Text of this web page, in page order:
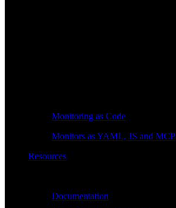
Monitoring as Code
Monitors as YAML, JS and MCP
Resources
Documentation